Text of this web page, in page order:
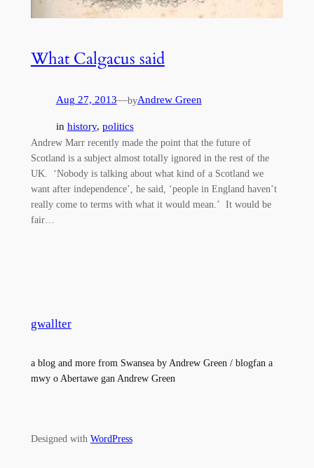
What Calgacus said
Aug 27, 2013—byAndrew Green
in history, politics
Andrew Marr recently made the point that the future of
Scotland is a subject almost totally ignored in the rest of the
UK. ‘Nobody is talking about what kind of a Scotland we
want after independence’, he said, ‘people in England haven’t
really come to terms with what it would mean.’ It would be
fair…
gwallter
a blog and more from Swansea by Andrew Green / blogfan a
mwy o Abertawe gan Andrew Green
Designed with WordPress